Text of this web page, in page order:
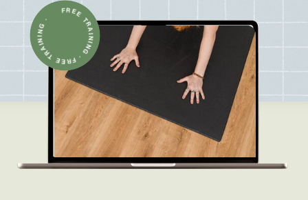
FREE TRAINING · FREE TRAINING ·